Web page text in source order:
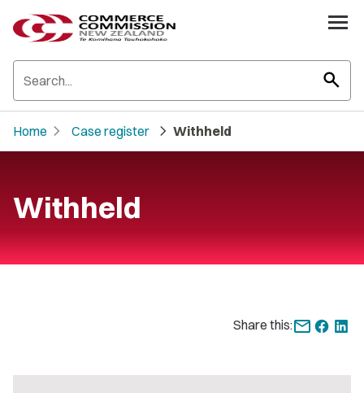
search
Home chevron_right Case register chevron_right Withheld
Withheld
Share this: